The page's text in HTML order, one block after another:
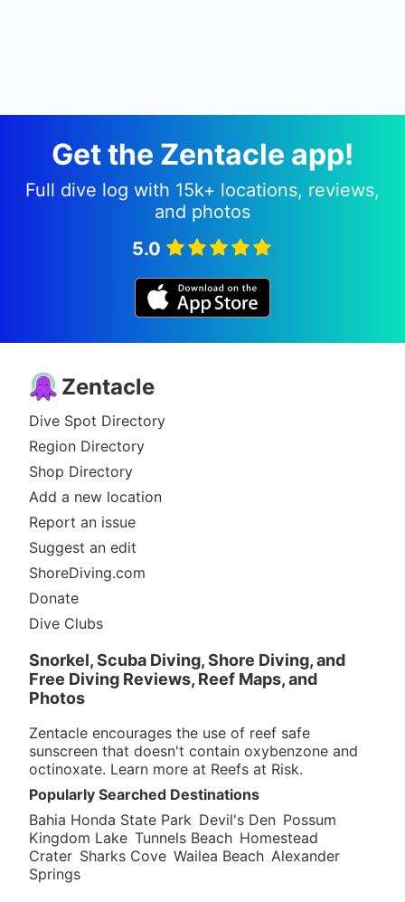
Get the Zentacle app!
Full dive log with 15k+ locations, reviews,
and photos
5.0
Zentacle
Dive Spot Directory
Region Directory
Shop Directory
Add a new location
Report an issue
Suggest an edit
ShoreDiving.com
Donate
Dive Clubs
Snorkel, Scuba Diving, Shore Diving, and
Free Diving Reviews, Reef Maps, and
Photos
Zentacle encourages the use of reef safe
sunscreen that doesn't contain oxybenzone and
octinoxate. Learn more at Reefs at Risk.
Popularly Searched Destinations
Bahia Honda State Park Devil's Den Possum
Kingdom Lake Tunnels Beach Homestead
Crater Sharks Cove Wailea Beach Alexander
Springs